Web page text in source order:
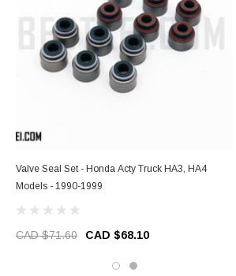
Valve Seal Set - Honda Acty Truck HA3, HA4
Models - 1990-1999
CAD $71.60 CAD $68.10